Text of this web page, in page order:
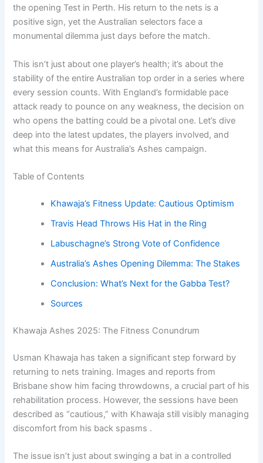
the opening Test in Perth. His return to the nets is a
positive sign, yet the Australian selectors face a
monumental dilemma just days before the match.
This isn’t just about one player’s health; it’s about the
stability of the entire Australian top order in a series where
every session counts. With England’s formidable pace
attack ready to pounce on any weakness, the decision on
who opens the batting could be a pivotal one. Let’s dive
deep into the latest updates, the players involved, and
what this means for Australia’s Ashes campaign.
Table of Contents
Khawaja’s Fitness Update: Cautious Optimism
Travis Head Throws His Hat in the Ring
Labuschagne’s Strong Vote of Confidence
Australia’s Ashes Opening Dilemma: The Stakes
Conclusion: What’s Next for the Gabba Test?
Sources
Khawaja Ashes 2025: The Fitness Conundrum
Usman Khawaja has taken a significant step forward by
returning to nets training. Images and reports from
Brisbane show him facing throwdowns, a crucial part of his
rehabilitation process. However, the sessions have been
described as “cautious,” with Khawaja still visibly managing
discomfort from his back spasms .
The issue isn’t just about swinging a bat in a controlled